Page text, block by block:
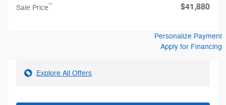
Sale Price** $41,880
Personalize Payment
Apply for Financing
Explore All Offers